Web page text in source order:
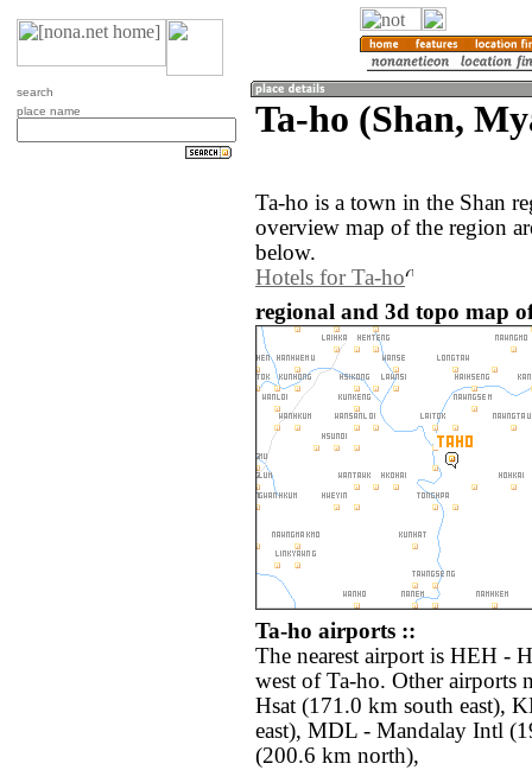
search
place name
Ta-ho (Shan,
Ta-ho is a town in the Shan
overview map of the region
below.
Hotels for Ta-ho
regional and 3d topo map
Ta-ho airports ::
The nearest airport is HEH -
west of Ta-ho. Other
Hsat (171.0 km south east),
east), MDL - Mandalay Intl
(200.6 km north),